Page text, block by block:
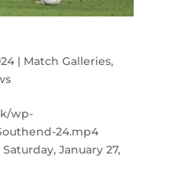
| Match Galleries,
wp-
24.mp4
January 27,